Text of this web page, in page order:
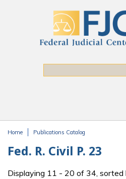
Home Publications Catalog
Fed. R. Civil P. 23
Displaying 11 - 20 of 34,